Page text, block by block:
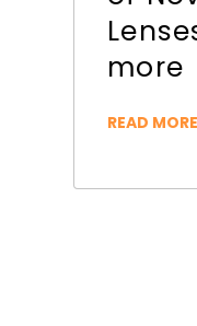
more
READ MORE